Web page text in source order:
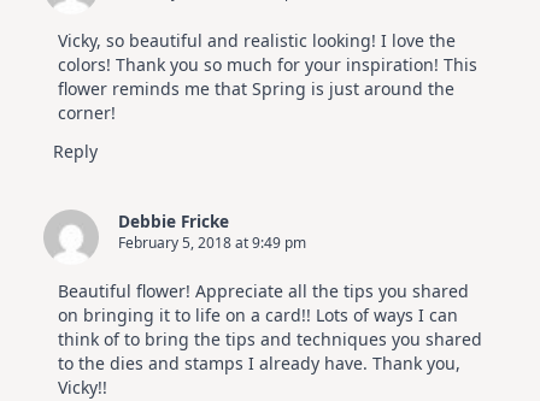
Vicky, so beautiful and realistic looking! I love the
colors! Thank you so much for your inspiration! This
flower reminds me that Spring is just around the
corner!
Reply
Debbie Fricke
February 5, 2018 at 9:49 pm
Beautiful flower! Appreciate all the tips you shared
on bringing it to life on a card!! Lots of ways I can
think of to bring the tips and techniques you shared
to the dies and stamps I already have. Thank you,
Vicky!!